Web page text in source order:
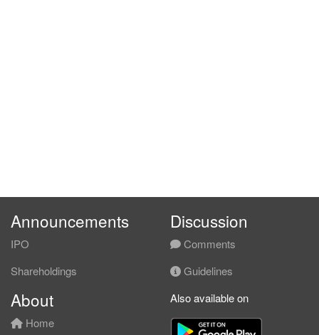
Announcements
IPO
Shareholdings
Discussion
Comments
Guidelines
About
Home
Also available on